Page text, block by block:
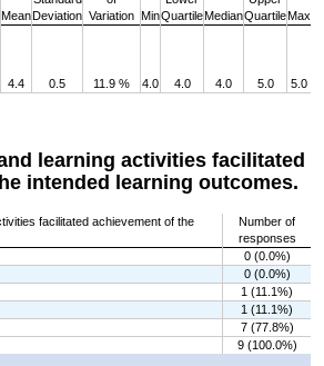
MeanDeviation Variation MinQuartileMedianQuartileMax
4.4 0.5 11.9 % 4.0 4.0 4.0 5.0 5.0
learning activities facilitated
intended learning outcomes.
facilitated achievement of the
Number of
responses
0 (0.0%)
0 (0.0%)
1 (11.1%)
1 (11.1%)
7 (77.8%)
9 (100.0%)